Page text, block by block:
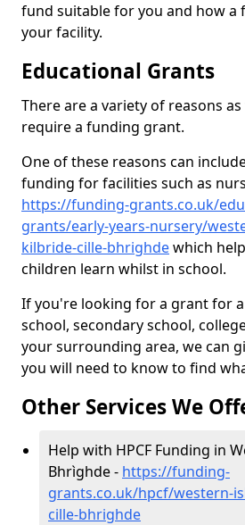
fund suitable for you and how a
your facility.
Educational Grants
There are a variety of reasons
require a funding grant.
One of these reasons can
funding for facilities such as
https://funding-grants.co.uk/
grants/early-years-nursery/
kilbride-cille-bhrighdewhich
children learn whilst in school.
If you're looking for a grant for
school, secondary school,
your surrounding area, we can
you will need to know to find
Other Services We
Help with HPCF Funding in
Bhrìghde - https://funding-
grants.co.uk/hpcf/western-
cille-bhrighde